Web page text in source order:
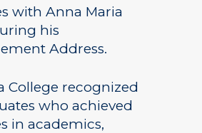
with Anna Maria
his
Address.
College recognized
who achieved
in academics,